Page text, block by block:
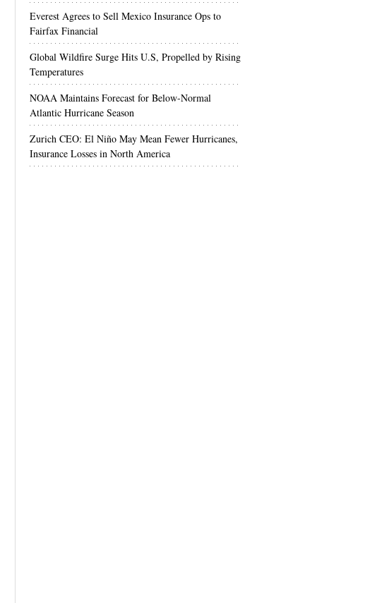
Everest Agrees to Sell Mexico Insurance Ops to
Fairfax Financial
Global Wildfire Surge Hits U.S, Propelled by Rising
Temperatures
NOAA Maintains Forecast for Below-Normal
Atlantic Hurricane Season
Zurich CEO: El Niño May Mean Fewer Hurricanes,
Insurance Losses in North America